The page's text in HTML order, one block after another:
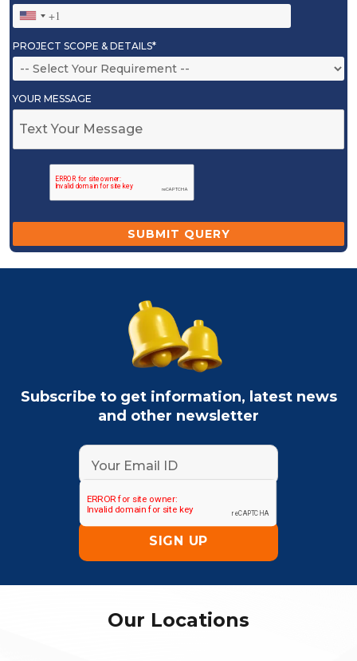
PROJECT SCOPE & DETAILS*
YOUR MESSAGE
Subscribe to get information, latest news
and other newsletter
Our Locations